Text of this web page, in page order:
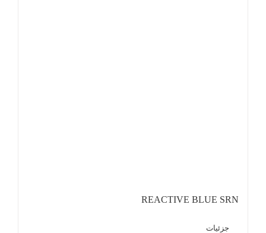
REACTIVE BLUE SRN
جزئیات